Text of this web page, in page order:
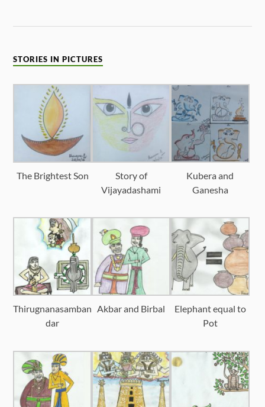
STORIES IN PICTURES
The Brightest Son
Story of
Vijayadashami
Kubera and
Ganesha
Thirugnanasamban
dar
Akbar and Birbal
Elephant equal to
Pot